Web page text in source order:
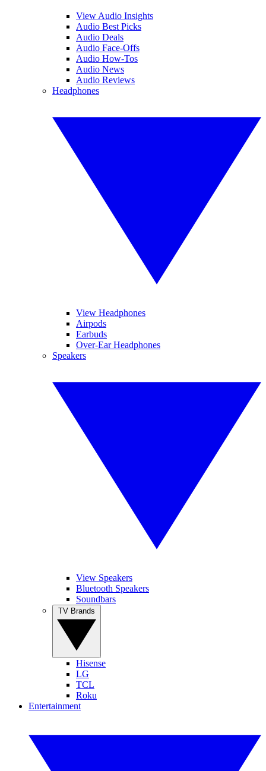
View Audio Insights
Audio Best Picks
Audio Deals
Audio Face-Offs
Audio How-Tos
Audio News
Audio Reviews
Headphones
View Headphones
Airpods
Earbuds
Over-Ear Headphones
Speakers
View Speakers
Bluetooth Speakers
Soundbars
Hisense
LG
TCL
Roku
Entertainment